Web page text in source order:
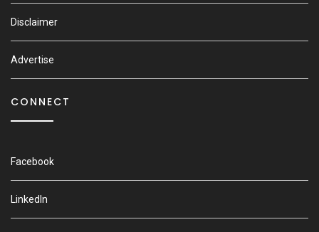
Disclaimer
Advertise
CONNECT
Facebook
LinkedIn